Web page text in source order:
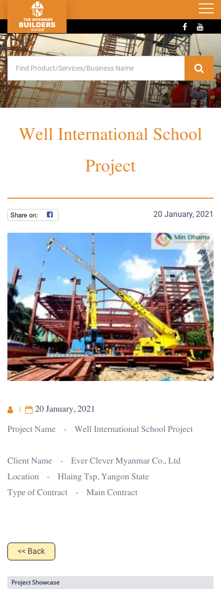
Well International School
Project
20 January, 2021
20 January, 2021
Project Name - Well International School Project
Client Name - Ever Clever Myanmar Co., Ltd
Location - Hlaing Tsp, Yangon State
Type of Contract - Main Contract
<< Back
Project Showcase